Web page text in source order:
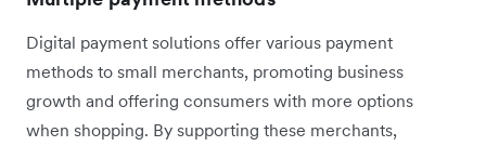
Digital payment solutions offer various payment
methods to small merchants, promoting business
growth and offering consumers with more options
when shopping. By supporting these merchants,